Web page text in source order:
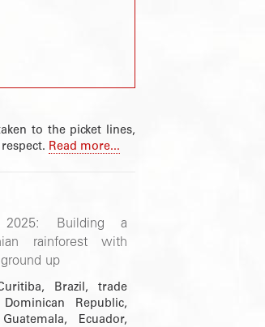
to the picket lines,
Read more...
Building a
rainforest with
up
Brazil, trade
Republic,
Ecuador,